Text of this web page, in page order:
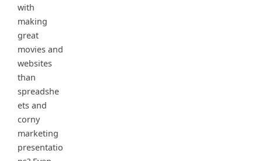
with
making
great
movies and
websites
than
spreadshe
ets and
corny
marketing
presentatio